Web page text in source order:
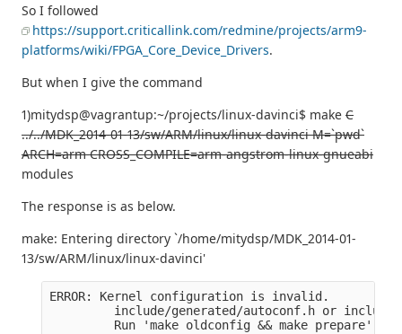
So I followed
https://support.criticallink.com/redmine/projects/arm9-
platforms/wiki/FPGA_Core_Device_Drivers.
But when I give the command
1)mitydsp@vagrantup:~/projects/linux-davinci$ make C
../../MDK_2014-01-13/sw/ARM/linux/linux-davinci M=`pwd`
ARCH=arm CROSS_COMPILE=arm-angstrom-linux-gnueabi
modules
The response is as below.
make: Entering directory `/home/mitydsp/MDK_2014-01-
13/sw/ARM/linux/linux-davinci'
ERROR: Kernel configuration is invalid.
include/generated/autoconf.h or
Run 'make oldconfig && make prepare' on